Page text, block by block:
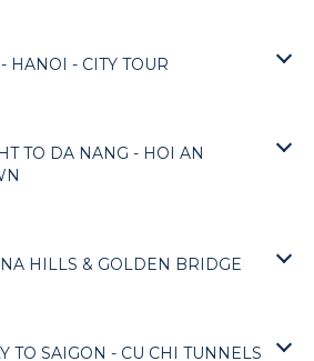
HANOI - CITY TOUR
TO DA NANG - HOI AN
HILLS & GOLDEN BRIDGE
TO SAIGON - CU CHI TUNNELS